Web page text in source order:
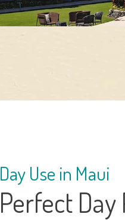
Day Use in Maui
Perfect Day